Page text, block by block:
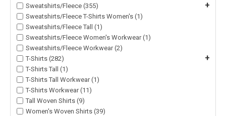
Sweatshirts/Fleece (355)
+
Sweatshirts/Fleece T-Shirts Women's (1)
Sweatshirts/Fleece Tall (1)
Sweatshirts/Fleece Women's Workwear (1)
Sweatshirts/Fleece Workwear (2)
T-Shirts (282)
+
T-Shirts Tall (1)
T-Shirts Tall Workwear (1)
T-Shirts Workwear (11)
Tall Woven Shirts (9)
Women's Woven Shirts (39)